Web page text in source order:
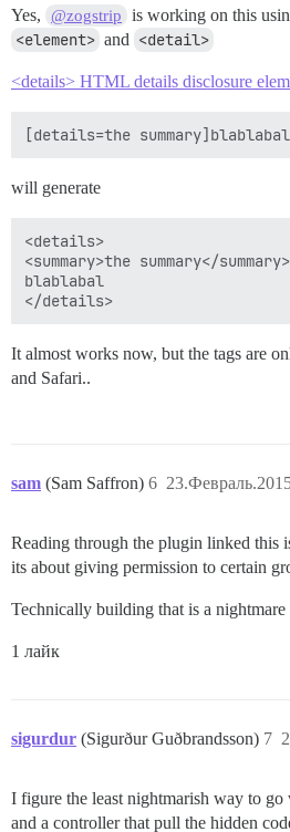
Yes, @zogstrip is working on this
<element> and <detail>
<details> HTML details disclosure
will generate
<details>
<summary>the summary</summary>
blablabal
It almost works now, but the tags are
and Safari..
sam (Sam Saffron) 6
Reading through the plugin linked this
its about giving permission to certain
Technically building that is a
1 лайк
sigurdur (Sigurður Guðbrandsson) 7
I figure the least nightmarish way to go
and a controller that pull the hidden